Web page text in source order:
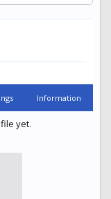
Information
yet.